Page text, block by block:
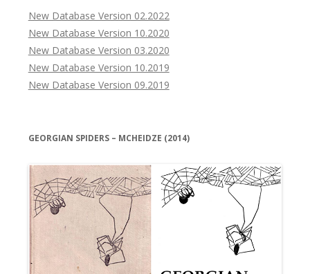
New Database Version 02.2022
New Database Version 10.2020
New Database Version 03.2020
New Database Version 10.2019
New Database Version 09.2019
GEORGIAN SPIDERS – MCHEIDZE (2014)